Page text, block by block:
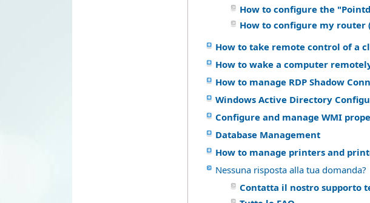
How to configure the
How to configure my router
How to take remote control of a
How to wake a computer
How to manage RDP Shadow
Windows Active Directory
Configure and manage WMI
Database Management
How to manage printers and
Nessuna risposta alla tua domanda?
Contatta il nostro supporto